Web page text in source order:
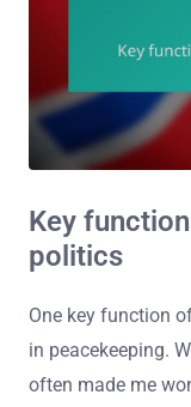
Key
politics
One key function
in peacekeeping.
often made me